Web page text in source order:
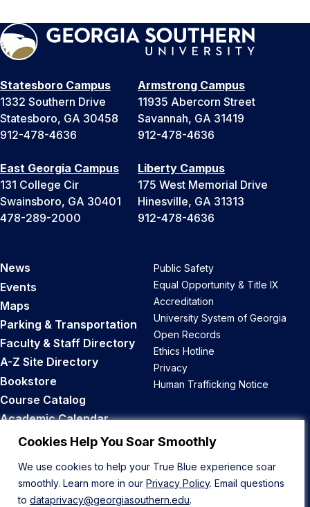
Cookies Help You Soar Smoothly
We use cookies to help your True Blue experience soar
smoothly. Learn more in our Privacy Policy. Email questions
to dataprivacy@georgiasouthern.edu.
Statesboro Campus
1332 Southern Drive
Statesboro, GA 30458
912-478-4636
Armstrong Campus
11935 Abercorn Street
Savannah, GA 31419
912-478-4636
East Georgia Campus
131 College Cir
Swainsboro, GA 30401
478-289-2000
Liberty Campus
175 West Memorial Drive
Hinesville, GA 31313
912-478-4636
News
Events
Maps
Parking & Transportation
Faculty & Staff Directory
A-Z Site Directory
Bookstore
Course Catalog
Academic Calendar
Career Opportunities
Public Safety
Equal Opportunity & Title IX
Accreditation
University System of Georgia
Open Records
Ethics Hotline
Privacy
Human Trafficking Notice
Back to Top